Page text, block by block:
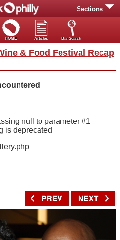
Sections
HOME Articles Bar Search
& Food Festival Recap
null to parameter #1
is deprecated